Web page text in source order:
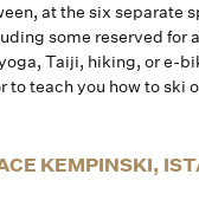
at the six separate
some reserved for
Taiji, hiking, or e-
to teach you how to ski
KEMPINSKI,